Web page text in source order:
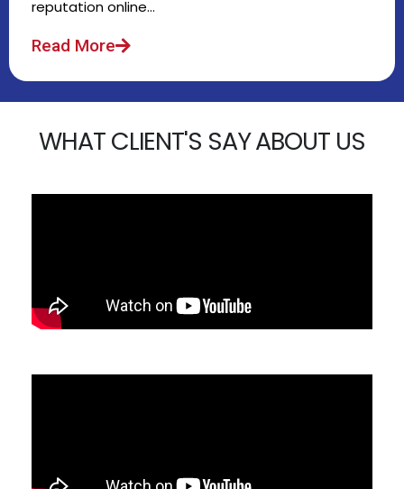
reputation online…
Read More
WHAT CLIENT'S SAY ABOUT US